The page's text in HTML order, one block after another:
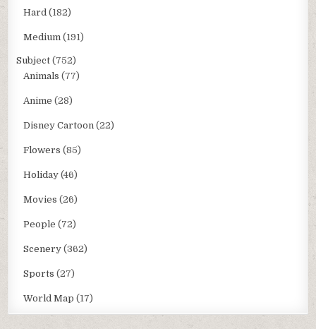
Hard (182)
Medium (191)
Subject (752)
Animals (77)
Anime (28)
Disney Cartoon (22)
Flowers (85)
Holiday (46)
Movies (26)
People (72)
Scenery (362)
Sports (27)
World Map (17)